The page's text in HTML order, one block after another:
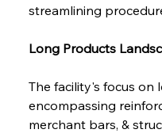
streamlining
Long Products
The facility's focus on
encompassing
merchant bars, &